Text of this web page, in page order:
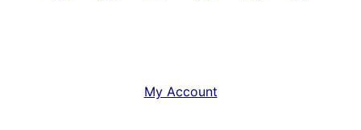
My Account